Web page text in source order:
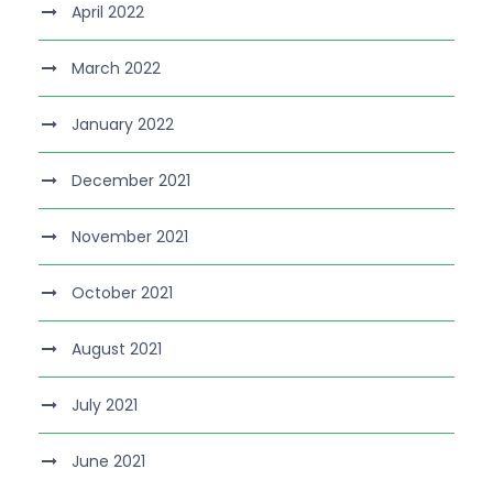
April 2022
March 2022
January 2022
December 2021
November 2021
October 2021
August 2021
July 2021
June 2021